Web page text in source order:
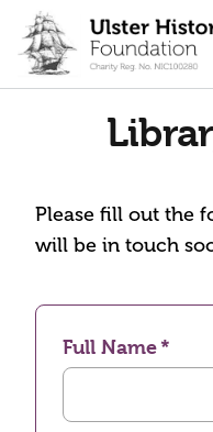
content
Please fill out the
will be in touch
Full Name